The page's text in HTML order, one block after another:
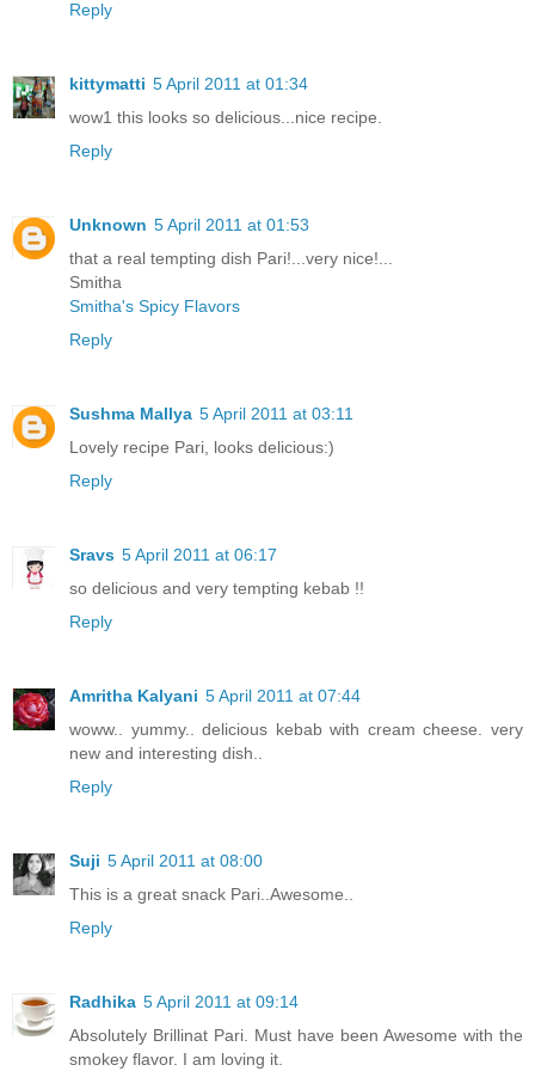
Reply
kittymatti 5 April 2011 at 01:34
wow1 this looks so delicious...nice recipe.
Reply
Unknown 5 April 2011 at 01:53
that a real tempting dish Pari!...very nice!...
Smitha
Smitha's Spicy Flavors
Reply
Sushma Mallya 5 April 2011 at 03:11
Lovely recipe Pari, looks delicious:)
Reply
Sravs 5 April 2011 at 06:17
so delicious and very tempting kebab !!
Reply
Amritha Kalyani 5 April 2011 at 07:44
woww.. yummy.. delicious kebab with cream cheese. very
new and interesting dish..
Reply
Suji 5 April 2011 at 08:00
This is a great snack Pari..Awesome..
Reply
Radhika 5 April 2011 at 09:14
Absolutely Brillinat Pari. Must have been Awesome with the
smokey flavor. I am loving it.